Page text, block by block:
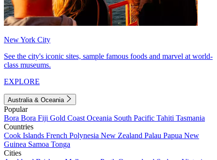
New York City
See the city's iconic sites, sample famous foods and marvel at world-
class museums.
EXPLORE
Australia & Oceania
Popular
Bora Bora Fiji Gold Coast Oceania South Pacific Tahiti Tasmania
Countries
Cook Islands French Polynesia New Zealand Palau Papua New
Guinea Samoa Tonga
Cities